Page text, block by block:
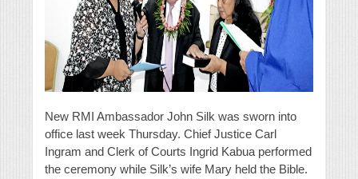
New RMI Ambassador John Silk was sworn into
office last week Thursday. Chief Justice Carl
Ingram and Clerk of Courts Ingrid Kabua performed
the ceremony while Silk’s wife Mary held the Bible.